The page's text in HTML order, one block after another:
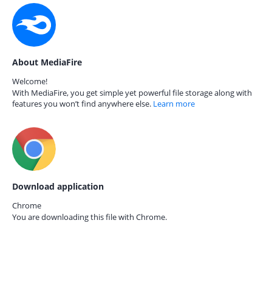
About MediaFire
Welcome!
With MediaFire, you get simple yet powerful file storage along with
features you won’t find anywhere else. Learn more
Download application
Chrome
You are downloading this file with Chrome.